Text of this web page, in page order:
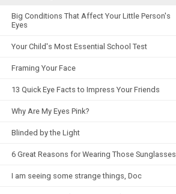
Big Conditions That Affect Your Little Person's
Eyes
Your Child's Most Essential School Test
Framing Your Face
13 Quick Eye Facts to Impress Your Friends
Why Are My Eyes Pink?
Blinded by the Light
6 Great Reasons for Wearing Those Sunglasses
I am seeing some strange things, Doc